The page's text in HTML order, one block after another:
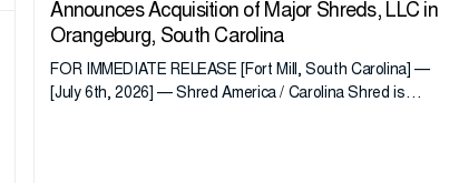
Announces Acquisition of Major Shreds, LLC in
Orangeburg, South Carolina
FOR IMMEDIATE RELEASE [Fort Mill, South Carolina] —
[July 6th, 2026] — Shred America / Carolina Shred is